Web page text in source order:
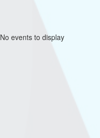
No events to display